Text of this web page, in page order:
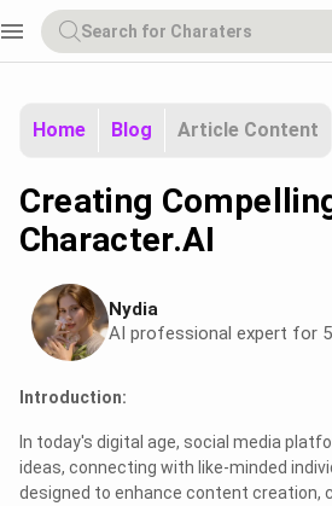
menu
Home Blog Article Content
Creating
Character.AI
Nydia
AI professional expert for
Introduction:
In today's digital age, social media
ideas, connecting with like-minded
designed to enhance content creation,